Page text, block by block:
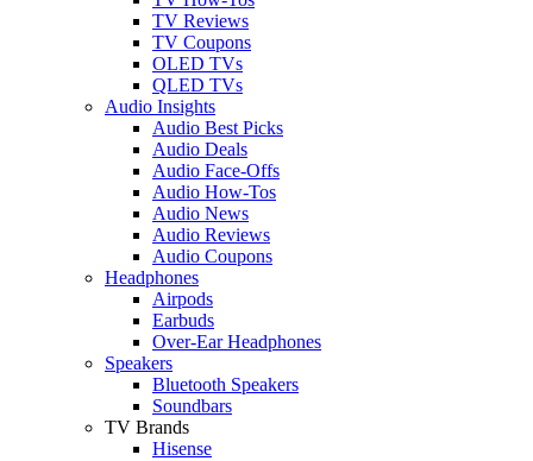
TV Reviews
TV Coupons
OLED TVs
QLED TVs
Audio Insights
Audio Best Picks
Audio Deals
Audio Face-Offs
Audio How-Tos
Audio News
Audio Reviews
Audio Coupons
Headphones
Airpods
Earbuds
Over-Ear Headphones
Speakers
Bluetooth Speakers
Soundbars
TV Brands
Hisense